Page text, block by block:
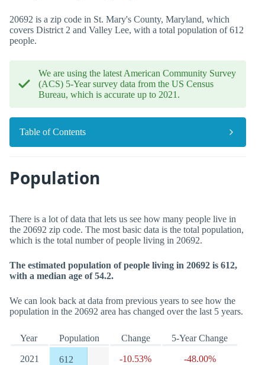
20692 is a zip code in St. Mary's County, Maryland, which
covers District 2 and Valley Lee, with a total population of 612
people.
We are using the latest American Community Survey
(ACS) 5-Year survey data from the US Census
Bureau, which is accurate up to 2021.
Table of Contents
Population
There is a lot of data that lets us see how many people live in
the 20692 zip code. The most basic data is the total population,
which is the total number of people living in 20692.
The estimated population of people living in 20692 is 612,
with a median age of 54.2.
We can look back at data from previous years to see how the
population in the 20692 area has changed over the last 5 years.
Year Population Change 5-Year Change
2021 612 -10.53% -48.00%